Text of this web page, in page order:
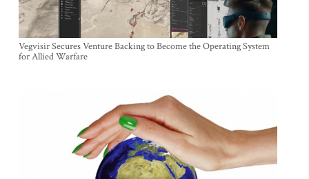
Vegvisir Secures Venture Backing to Become the Operating System
for Allied Warfare